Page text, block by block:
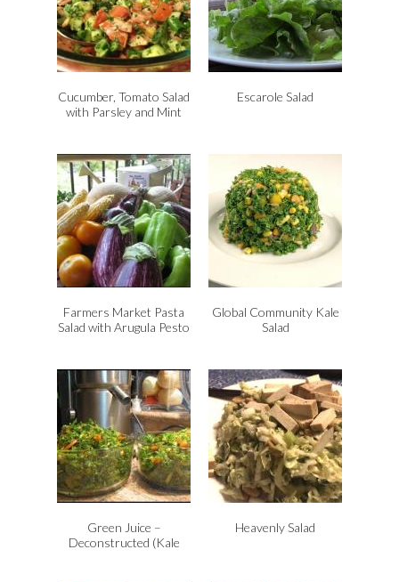
Cucumber, Tomato Salad
with Parsley and Mint
Escarole Salad
Farmers Market Pasta
Salad with Arugula Pesto
Global Community Kale
Salad
Green Juice –
Deconstructed (Kale
Heavenly Salad